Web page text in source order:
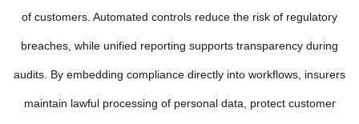
of customers. Automated controls reduce the risk of regulatory
breaches, while unified reporting supports transparency during
audits. By embedding compliance directly into workflows, insurers
maintain lawful processing of personal data, protect customer